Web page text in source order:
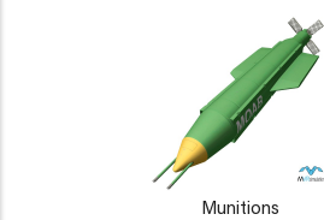
Munitions